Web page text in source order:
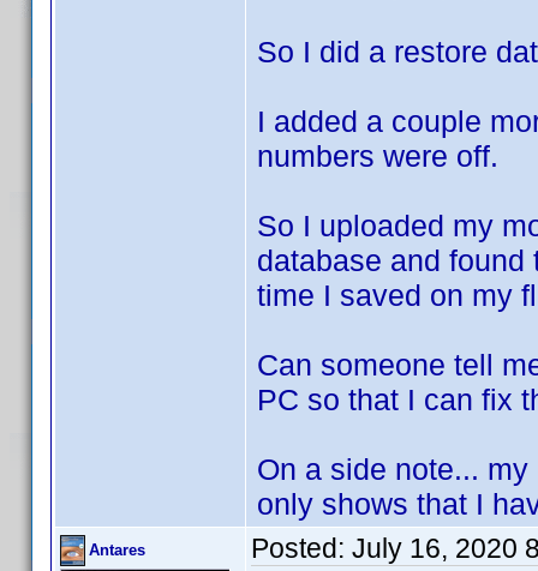
So I did a restore
I added a couple
numbers were off.
So I uploaded my
database and
time I saved on my
Can someone tell
PC so that I can fix
On a side note...
only shows that I
Antares Posted: July 16, 2020